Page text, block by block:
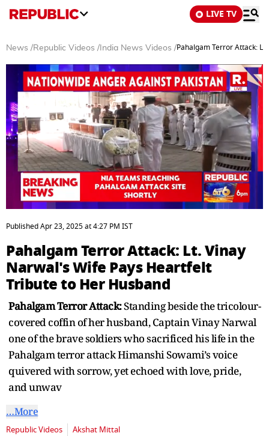
LIVE TV
News /Republic Videos / India News Videos /Pahalgam Terror Attack:
seconds
of
minutes,
5
seconds
PublishedApr 23, 2025at4:27 PM IST
Pahalgam Terror Attack: Lt. Vinay
Narwal's Wife Pays Heartfelt
Tribute to Her Husband
Pahalgam Terror Attack:Standing beside the tricolour-
covered coffin of her husband, Captain Vinay Narwal
one of the brave soldiers who sacrificed his life in the
Pahalgam terror attack Himanshi Sowami’s voice
quivered with sorrow, yet echoed with love, pride,
and unwav
…More
Republic Videos Akshat Mittal